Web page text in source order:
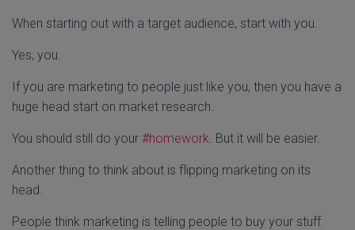
When starting out with a target audience, start with you.
Yes, you.
If you are marketing to people just like you, then you have a
huge head start on market research.
You should still do your #homework. But it will be easier.
Another thing to think about is flipping marketing on its
head.
People think marketing is telling people to buy your stuff.